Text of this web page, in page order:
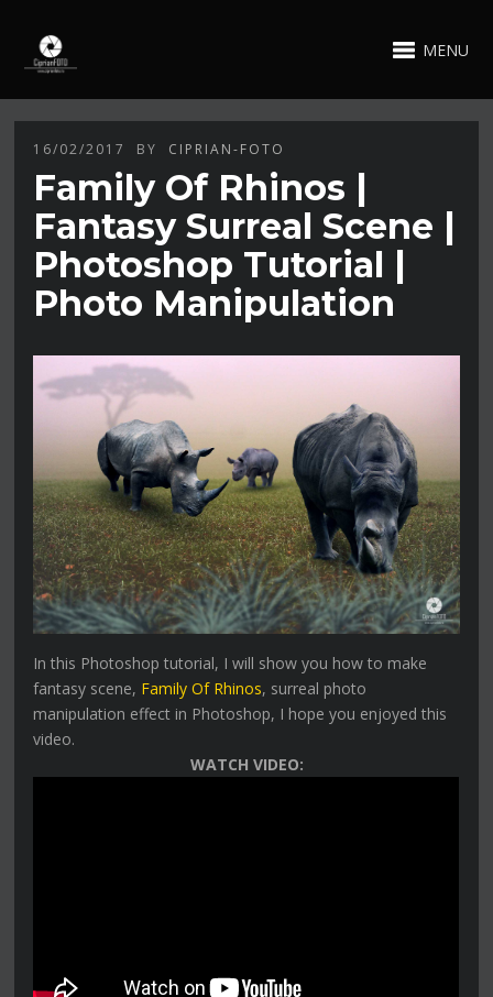
MENU
16/02/2017 BY CIPRIAN-FOTO
Family Of Rhinos |
Fantasy Surreal Scene |
Photoshop Tutorial |
Photo Manipulation
In this Photoshop tutorial, I will show you how to make
fantasy scene, Family Of Rhinos, surreal photo
manipulation effect in Photoshop, I hope you enjoyed this
video.
WATCH VIDEO: